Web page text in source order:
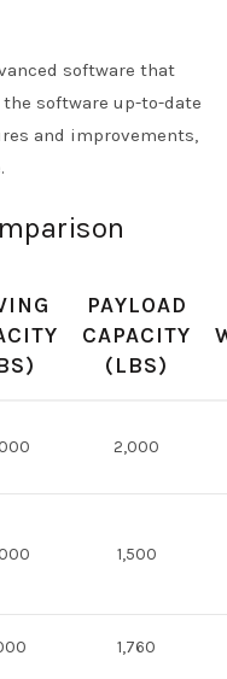
software that
software up-to-date
and improvements,
PAYLOAD
CAPACITY
(LBS)
2,000
1,500
1,760